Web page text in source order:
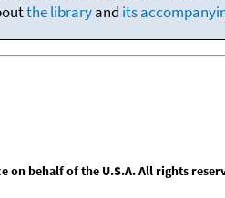
the libraryand its
on behalf of the U.S.A. All rights